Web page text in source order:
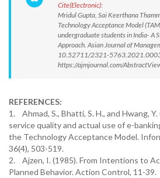
Cite(Electronic):
Mridul Gupta, Sai Keerthana
Technology Acceptance Model
undergraduate students in India- A
Approach. Asian Journal of
10.52711/2321-
https://ajmjournal.com/
REFERENCES:
1. Ahmad, S., Bhatti, S. H., and Hwang,
service quality and actual use of e-
the Technology Acceptance Model.
36(4), 503-519.
2. Ajzen, I. (1985). From Intentions to
Planned Behavior. Action Control, 11-39.